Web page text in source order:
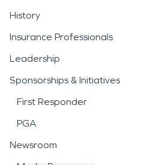
History
Insurance Professionals
Leadership
Sponsorships & Initiatives
First Responder
PGA
Newsroom